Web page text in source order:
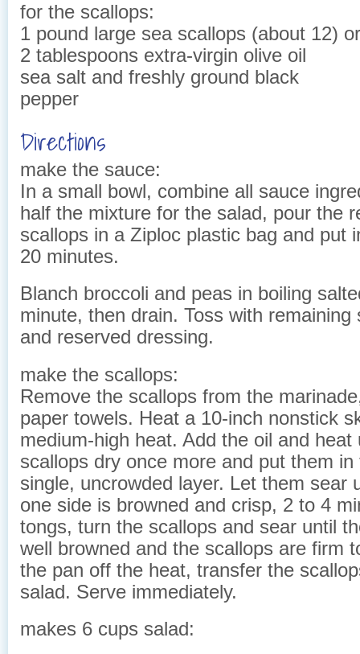
for the scallops:
1 pound large sea scallops (about 12)
2 tablespoons extra-virgin olive oil
sea salt and freshly ground black
pepper
Directions
make the sauce:
In a small bowl, combine all sauce
half the mixture for the salad, pour the
scallops in a Ziploc plastic bag and put
20 minutes.
Blanch broccoli and peas in boiling
minute, then drain. Toss with remaining
and reserved dressing.
make the scallops:
Remove the scallops from the
paper towels. Heat a 10-inch nonstick
medium-high heat. Add the oil and
scallops dry once more and put them in
single, uncrowded layer. Let them sear
one side is browned and crisp, 2 to 4
tongs, turn the scallops and sear until
well browned and the scallops are firm
the pan off the heat, transfer the
salad. Serve immediately.
makes 6 cups salad: